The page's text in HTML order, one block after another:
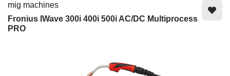
mig machines
Fronius IWave 300i 400i 500i AC/DC Multiprocess
PRO